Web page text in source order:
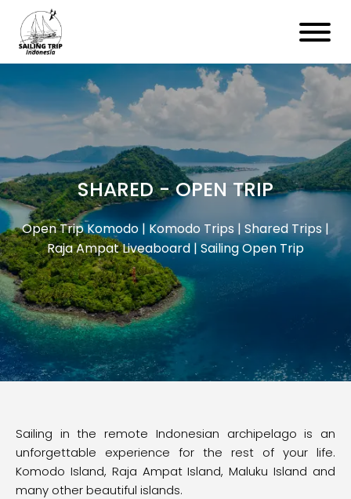
SHARED - OPEN TRIP
Open Trip Komodo | Komodo Trips | Shared Trips |
Raja Ampat Liveaboard | Sailing Open Trip
Sailing in the remote Indonesian archipelago is an
unforgettable experience for the rest of your life.
Komodo Island, Raja Ampat Island, Maluku Island and
many other beautiful islands.